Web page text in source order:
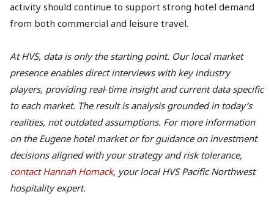
activity should continue to support strong hotel demand
from both commercial and leisure travel.
At HVS, data is only the starting point. Our local market
presence enables direct interviews with key industry
players, providing real‑time insight and current data specific
to each market. The result is analysis grounded in today’s
realities, not outdated assumptions. For more information
on the Eugene hotel market or for guidance on investment
decisions aligned with your strategy and risk tolerance,
contact Hannah Homack, your local HVS Pacific Northwest
hospitality expert.